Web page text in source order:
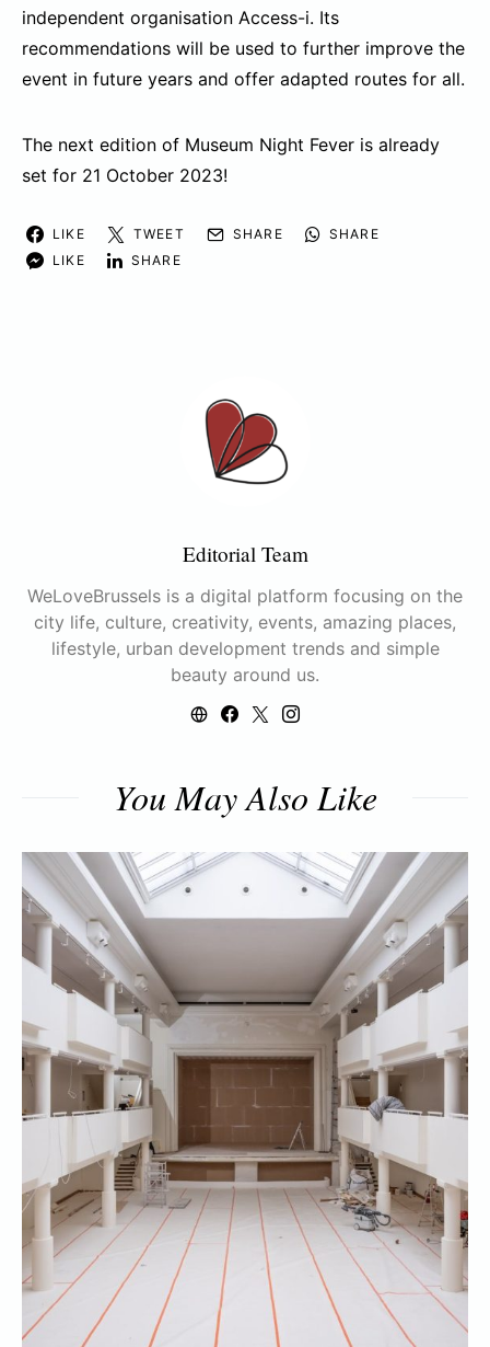
independent organisation Access-i. Its
recommendations will be used to further improve the
event in future years and offer adapted routes for all.
The next edition of Museum Night Fever is already
set for 21 October 2023!
LIKE TWEET SHARE
SHARE
LIKE
SHARE
Editorial Team
WeLoveBrussels is a digital platform focusing on the
city life, culture, creativity, events, amazing places,
lifestyle, urban development trends and simple
beauty around us.
You May Also Like